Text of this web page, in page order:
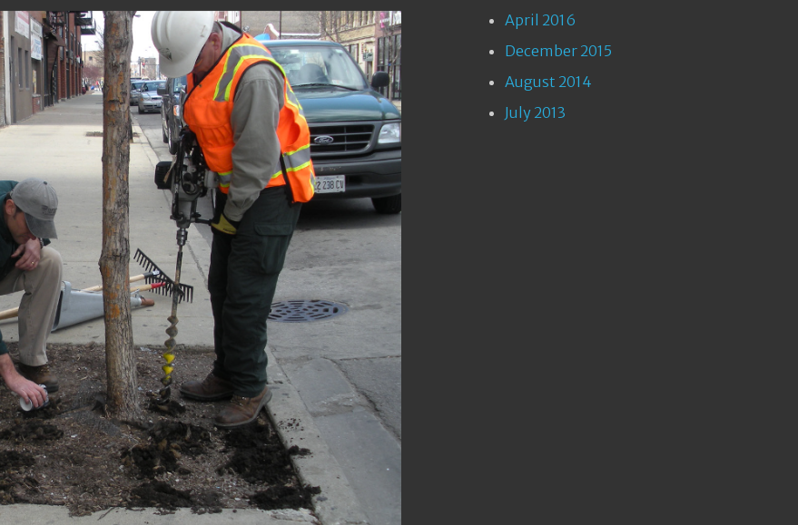
April 2016
December 2015
August 2014
July 2013